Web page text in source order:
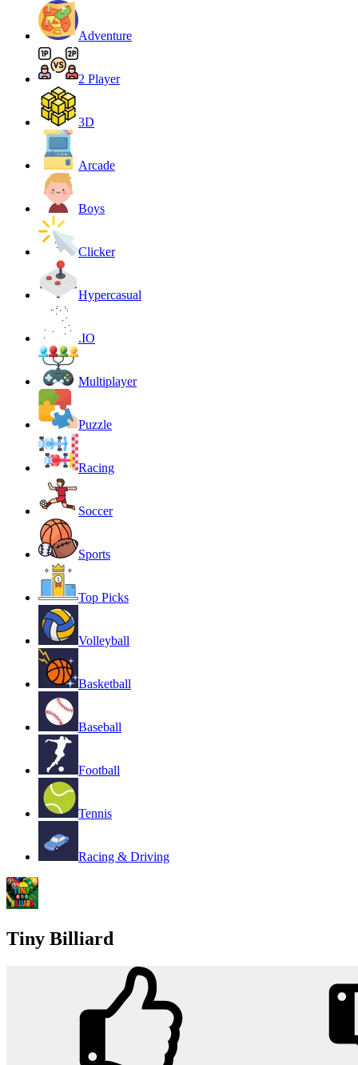
Adventure
2 Player
3D
Arcade
Boys
Clicker
Hypercasual
.IO
Multiplayer
Puzzle
Racing
Soccer
Sports
Top Picks
Volleyball
Basketball
Baseball
Football
Tennis
Racing & Driving
Tiny Billiard